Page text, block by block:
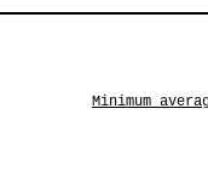
Minimum